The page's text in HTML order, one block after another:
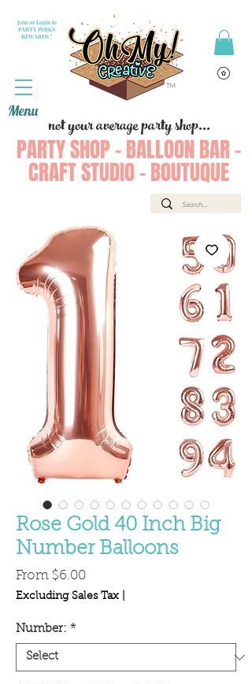
not your average party shop...
PARTY SHOP - BALLOON BAR -
CRAFT STUDIO - BOUTUQUE
Join or Login to
PARTY PERKS
REWARDS !
Menu
Rose Gold 40 Inch Big
Number Balloons
From $6.00Sale
Price
Excluding Sales Tax
Number: *